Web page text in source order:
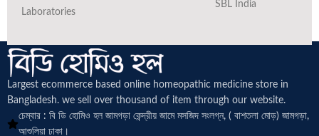
Laboratories
SBL India
Largest ecommerce based online homeopathic medicine store in
Bangladesh. we sell over thousand of item through our website.
চেম্বার : বি ডি হোমিও হল জামগড়া কেন্দ্রীয় জামে মসজিদ সংলগ্ন, ( বাশতলা মোড়) জামগড়া,
আশুলিয়া ঢাকা।